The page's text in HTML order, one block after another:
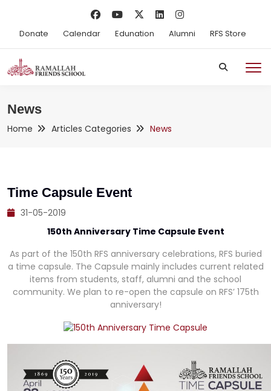
Donate Calendar Edunation Alumni RFS Store
News
Home Articles Categories News
Time Capsule Event
31-05-2019
150th Anniversary Time Capsule Event
As part of the 150th RFS anniversary celebrations, RFS buried
a time capsule. The Capsule mainly includes current related
items from students, staff, alumni and the school
community. We plan to re-open the capsule on RFS’ 175th
anniversary!